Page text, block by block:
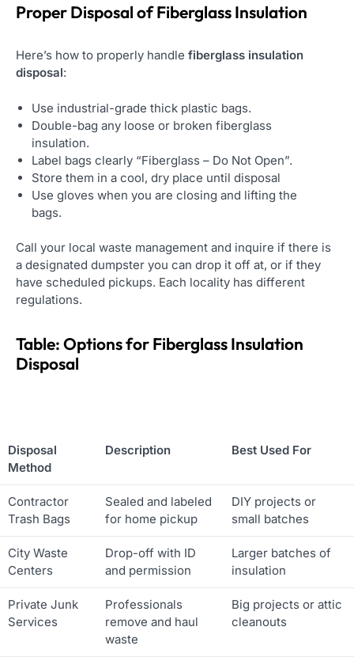
Proper Disposal of Fiberglass Insulation
Here’s how to properly handle fiberglass insulation
disposal:
Use industrial-grade thick plastic bags.
Double-bag any loose or broken fiberglass
insulation.
Label bags clearly “Fiberglass – Do Not Open”.
Store them in a cool, dry place until disposal
Use gloves when you are closing and lifting the
bags.
Call your local waste management and inquire if there is
a designated dumpster you can drop it off at, or if they
have scheduled pickups. Each locality has different
regulations.
Table: Options for FiberglassInsulation
Disposal
Disposal
Method
Description Best Used For
Contractor
Trash Bags
Sealed and labeled
for home pickup
DIY projects or
small batches
City Waste
Centers
Drop-off with ID
and permission
Larger batches of
insulation
Private Junk
Services
Professionals
remove and haul
waste
Big projects or attic
cleanouts